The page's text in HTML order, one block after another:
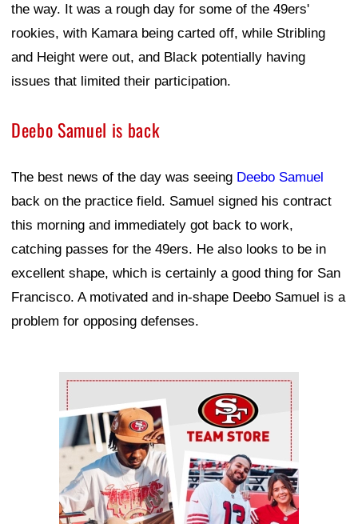
the way. It was a rough day for some of the 49ers'
rookies, with Kamara being carted off, while Stribling
and Height were out, and Black potentially having
issues that limited their participation.
Deebo Samuel is back
The best news of the day was seeing Deebo Samuel
back on the practice field. Samuel signed his contract
this morning and immediately got back to work,
catching passes for the 49ers. He also looks to be in
excellent shape, which is certainly a good thing for San
Francisco. A motivated and in-shape Deebo Samuel is a
problem for opposing defenses.
Ad Block